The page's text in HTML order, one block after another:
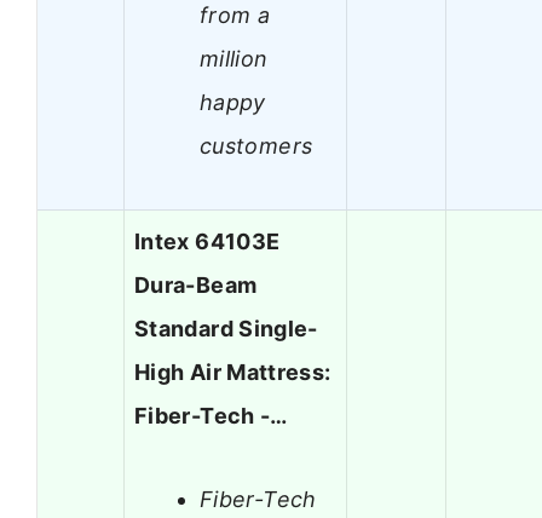
from a
million
happy
customers
Intex 64103E
Dura-Beam
Standard Single-
High Air Mattress:
Fiber-Tech -…
Fiber-Tech